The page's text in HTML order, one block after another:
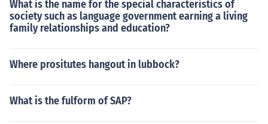
What is the name for the special characteristics of
society such as language government earning a living
family relationships and education?
Where prositutes hangout in lubbock?
What is the fulform of SAP?